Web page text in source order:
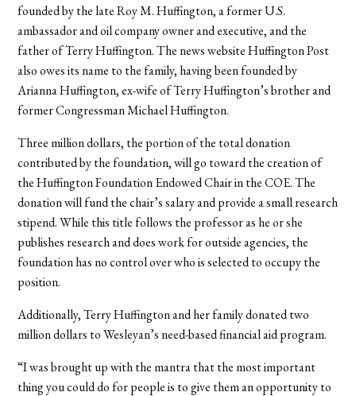
founded by the late Roy M. Huffington, a former U.S.
ambassador and oil company owner and executive, and the
father of Terry Huffington. The news website Huffington Post
also owes its name to the family, having been founded by
Arianna Huffington, ex-wife of Terry Huffington’s brother and
former Congressman Michael Huffington.
Three million dollars, the portion of the total donation
contributed by the foundation, will go toward the creation of
the Huffington Foundation Endowed Chair in the COE. The
donation will fund the chair’s salary and provide a small research
stipend. While this title follows the professor as he or she
publishes research and does work for outside agencies, the
foundation has no control over who is selected to occupy the
position.
Additionally, Terry Huffington and her family donated two
million dollars to Wesleyan’s need-based financial aid program.
“I was brought up with the mantra that the most important
thing you could do for people is to give them an opportunity to